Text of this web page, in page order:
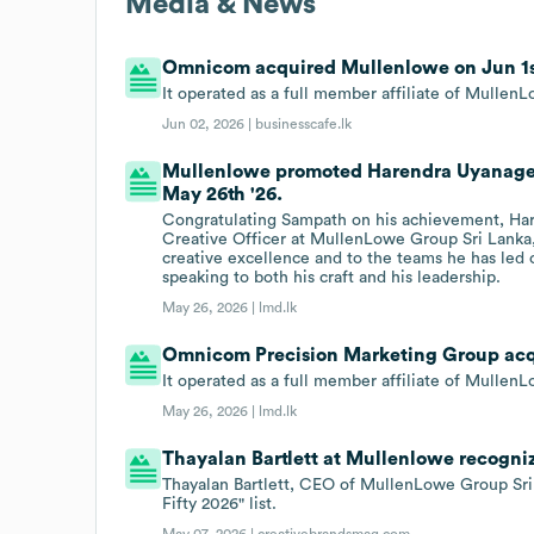
Omnicom acquired Mullenlowe on Jun
It operated as a full member affiliate of
Jun 02, 2026 | businesscafe.lk
Mullenlowe promoted Harendra
May 26th '26.
Congratulating Sampath on his achievement,
Creative Officer at MullenLowe Group Sri
creative excellence and to the teams he has
speaking to both his craft and his leadership.
May 26, 2026 | lmd.lk
Omnicom Precision Marketing Group
It operated as a full member affiliate of
May 26, 2026 | lmd.lk
Thayalan Bartlett at Mullenlowe
Thayalan Bartlett, CEO of MullenLowe Group
Fifty 2026" list.